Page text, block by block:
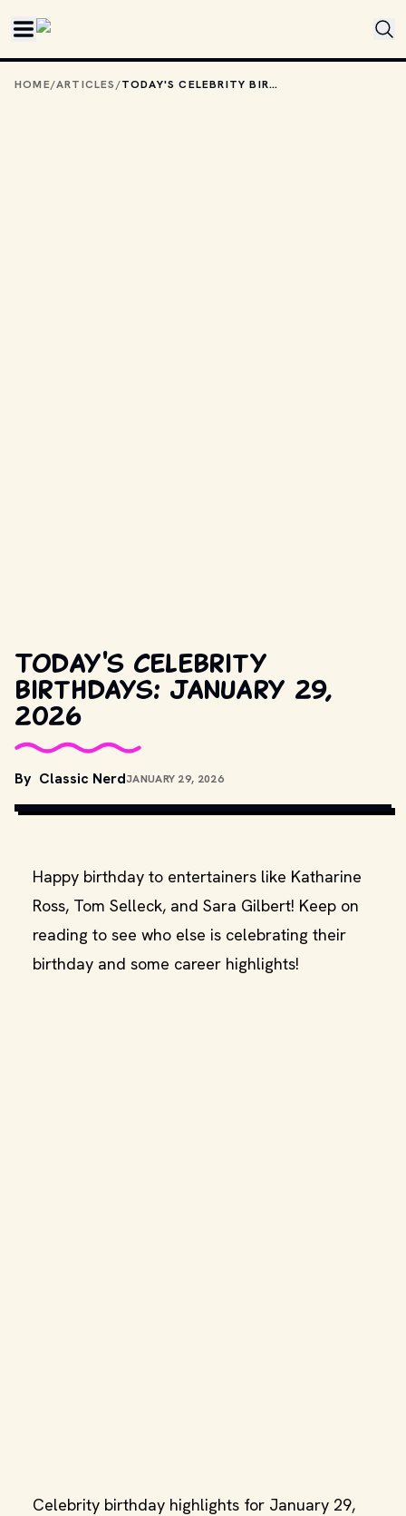
HOME/ARTICLES/ TODAY'S CELEBRITY BIRTHDAYS: JANUARY 29, 2026
Today's celebrity
birthdays: January 29,
2026
By Classic NerdJANUARY 29, 2026
COPYRIGHT BY PRODUCTION STUDIO AND/OR DISTRIBUTOR. //
Happy birthday to entertainers like Katharine
Ross, Tom Selleck, and Sara Gilbert! Keep on
reading to see who else is celebrating their
birthday and some career highlights!
Celebrity birthday highlights for January 29,